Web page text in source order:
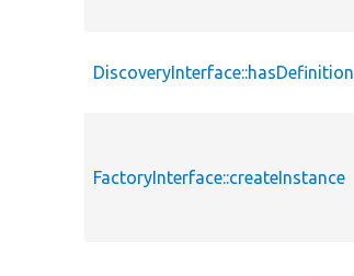
DiscoveryInterface::hasDefinition
FactoryInterface::createInstance